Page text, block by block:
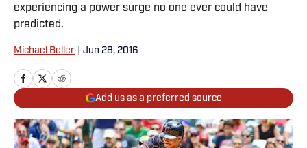
experiencing a power surge no one ever could have
predicted.
Michael Beller Jun 28, 2016
Add us as a preferred source